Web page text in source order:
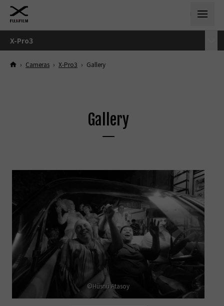
X-Pro3
› Cameras › X-Pro3 › Gallery
Gallery
©Hüsnü Atasoy